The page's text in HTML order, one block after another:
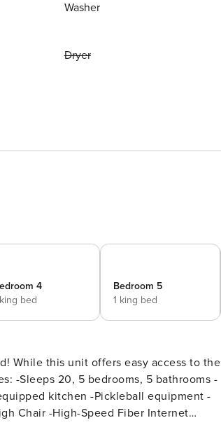
Washer
Dryer
4
bed
Bedroom 5
1 king bed
While this unit offers easy access to the
kitchen -Pickleball equipment -
Chair -High-Speed Fiber Internet